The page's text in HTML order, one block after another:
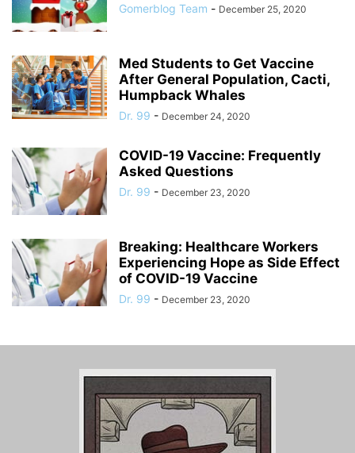
Gomerblog Team - December 25, 2020
Med Students to Get Vaccine
After General Population, Cacti,
Humpback Whales
Dr. 99 - December 24, 2020
COVID-19 Vaccine: Frequently
Asked Questions
Dr. 99 - December 23, 2020
Breaking: Healthcare Workers
Experiencing Hope as Side Effect
of COVID-19 Vaccine
Dr. 99 - December 23, 2020